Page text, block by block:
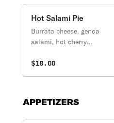
Hot Salami Pie
Burrata cheese, genoa
salami, hot cherry
$18.00
APPETIZERS